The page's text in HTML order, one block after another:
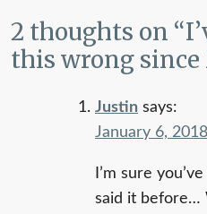
2 thoughts on “
this wrong
Justin says:
January 6,
I’m sure
said it before…